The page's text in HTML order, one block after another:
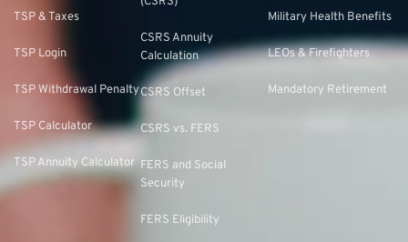
TSP & Taxes
TSP Login
TSP Withdrawal Penalty
TSP Calculator
TSP Annuity Calculator
CSRS Annuity
Calculation
CSRS Offset
CSRS vs. FERS
FERS and Social
Security
FERS Eligibility
Military Health Benefits
LEOs & Firefighters
Mandatory Retirement